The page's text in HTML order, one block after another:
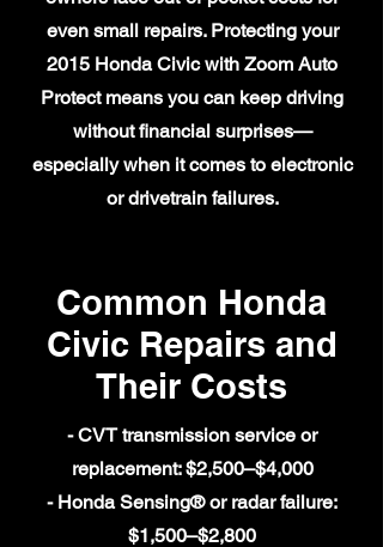
even small repairs. Protecting your
2015 Honda Civic with Zoom Auto
Protect means you can keep driving
without financial surprises—
especially when it comes to electronic
or drivetrain failures.
Common Honda
Civic Repairs and
Their Costs
- CVT transmission service or
replacement: $2,500–$4,000
- Honda Sensing® or radar failure:
$1,500–$2,800